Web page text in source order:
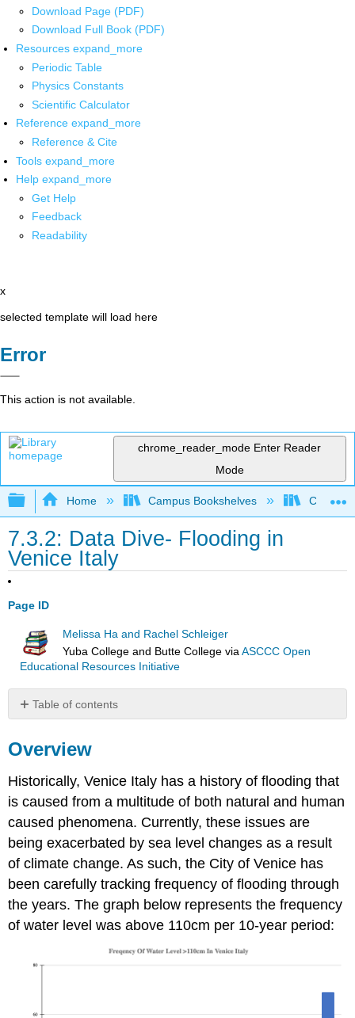
Download Page (PDF)
Download Full Book (PDF)
Resources expand_more
Periodic Table
Physics Constants
Scientific Calculator
Reference expand_more
Reference & Cite
Tools expand_more
Help expand_more
Get Help
Feedback
Readability
x
selected template will load here
Error
This action is not available.
chrome_reader_mode Enter Reader
Mode
Expand/collapse global hierarchy
Home Campus Bookshelves
7.3.2: Data Dive- Flooding in
Venice Italy
Page ID
Melissa Ha and Rachel Schleiger
Yuba College and Butte College viaASCCC Open
Educational Resources Initiative
Table of contents
Questions
Data
Graph(s)
Attribution
Overview
Historically, Venice Italy has a history of flooding that
is caused from a multitude of both natural and human
caused phenomena. Currently, these issues are
being exacerbated by sea level changes as a result
of climate change. As such, the City of Venice has
been carefully tracking frequency of flooding through
the years. The graph below represents the frequency
of water level was above 110cm per 10-year period: